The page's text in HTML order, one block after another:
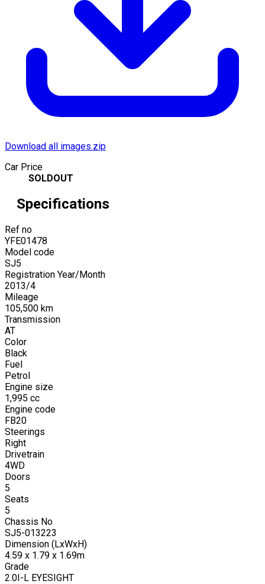
Download all images.zip
Car Price
SOLDOUT
Specifications
Ref no
YFE01478
Model code
SJ5
Registration Year/Month
2013/4
Mileage
105,500 km
Transmission
AT
Color
Black
Fuel
Petrol
Engine size
1,995 cc
Engine code
FB20
Steerings
Right
Drivetrain
4WD
Doors
5
Seats
5
Chassis No
SJ5-013223
Dimension (LxWxH)
4.59 x 1.79 x 1.69m
Grade
2.0I-L EYESIGHT